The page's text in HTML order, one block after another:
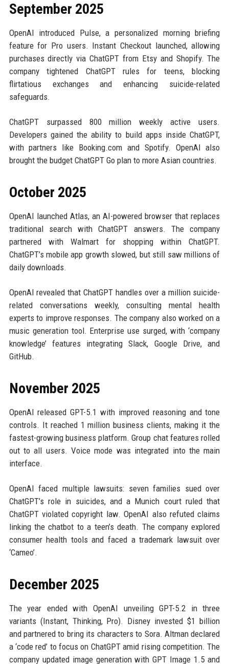
September 2025
OpenAI introduced Pulse, a personalized morning briefing
feature for Pro users. Instant Checkout launched, allowing
purchases directly via ChatGPT from Etsy and Shopify. The
company tightened ChatGPT rules for teens, blocking
flirtatious exchanges and enhancing suicide-related
safeguards.
ChatGPT surpassed 800 million weekly active users.
Developers gained the ability to build apps inside ChatGPT,
with partners like Booking.com and Spotify. OpenAI also
brought the budget ChatGPT Go plan to more Asian countries.
October 2025
OpenAI launched Atlas, an AI-powered browser that replaces
traditional search with ChatGPT answers. The company
partnered with Walmart for shopping within ChatGPT.
ChatGPT’s mobile app growth slowed, but still saw millions of
daily downloads.
OpenAI revealed that ChatGPT handles over a million suicide-
related conversations weekly, consulting mental health
experts to improve responses. The company also worked on a
music generation tool. Enterprise use surged, with ‘company
knowledge’ features integrating Slack, Google Drive, and
GitHub.
November 2025
OpenAI released GPT-5.1 with improved reasoning and tone
controls. It reached 1 million business clients, making it the
fastest-growing business platform. Group chat features rolled
out to all users. Voice mode was integrated into the main
interface.
OpenAI faced multiple lawsuits: seven families sued over
ChatGPT’s role in suicides, and a Munich court ruled that
ChatGPT violated copyright law. OpenAI also refuted claims
linking the chatbot to a teen’s death. The company explored
consumer health tools and faced a trademark lawsuit over
‘Cameo’.
December 2025
The year ended with OpenAI unveiling GPT-5.2 in three
variants (Instant, Thinking, Pro). Disney invested $1 billion
and partnered to bring its characters to Sora. Altman declared
a ‘code red’ to focus on ChatGPT amid rising competition. The
company updated image generation with GPT Image 1.5 and